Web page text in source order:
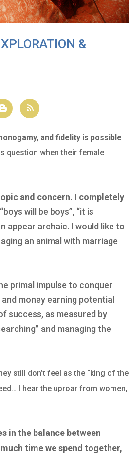
&
, and fidelity is possible
question when their female
and concern. I completely
will be boys”, “it is
appear archaic. I would like to
an animal with marriage
primal impulse to conquer
money earning potential
success, as measured by
and managing the
still don’t feel as the “king of the
I hear the uproar from women,
in the balance between
time we spend together,